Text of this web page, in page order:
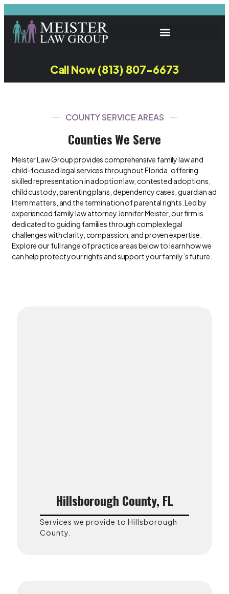
Call Now (813) 807-6673
COUNTY SERVICE AREAS
Counties We Serve
Meister Law Group provides comprehensive family law and
child-focused legal services throughout Florida, offering
skilled representation in adoption law, contested adoptions,
child custody, parenting plans, dependency cases, guardian ad
litem matters, and the termination of parental rights. Led by
experienced family law attorney Jennifer Meister, our firm is
dedicated to guiding families through complex legal
challenges with clarity, compassion, and proven expertise.
Explore our full range of practice areas below to learn how we
can help protect your rights and support your family’s future.
Hillsborough County, FL
Services we provide to Hillsborough
County.